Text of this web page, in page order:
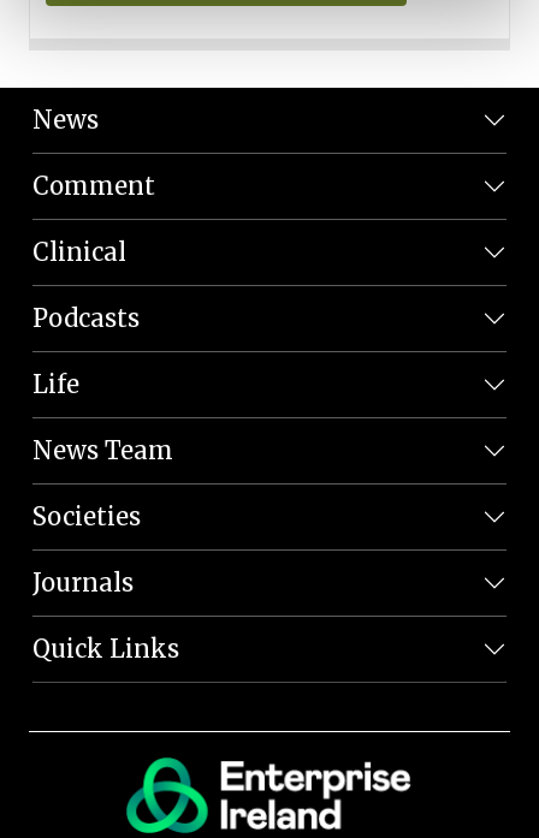
News
Comment
Clinical
Podcasts
Life
News Team
Societies
Journals
Quick Links